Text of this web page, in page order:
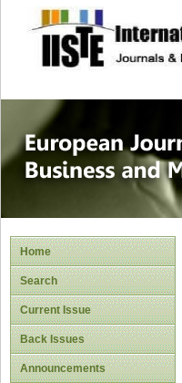
site
Home
Search
Current Issue
Back Issues
Announcements